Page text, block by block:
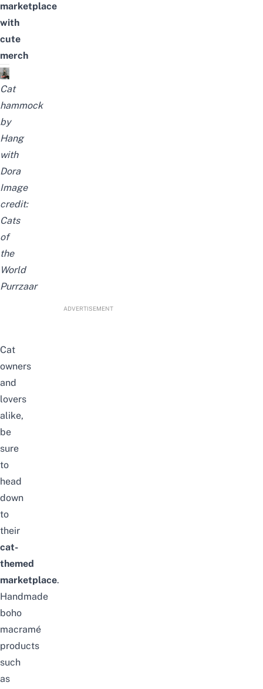
marketplace
with
cute
merch
Cat
hammock
by
Hang
with
Dora
Image
credit:
Cats
of
the
World
Purrzaar
ADVERTISEMENT
Cat
owners
and
lovers
alike,
be
sure
to
head
down
to
their
cat-
themed
marketplace.
Handmade
boho
macramé
products
such
as